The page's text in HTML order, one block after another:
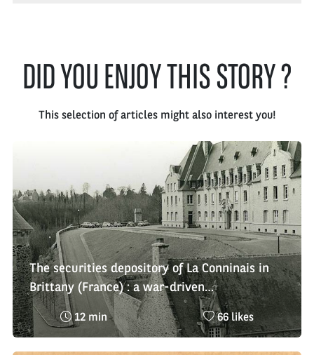
DID YOU ENJOY THIS STORY ?
This selection of articles might also interest you!
The securities depository of La Conninais in
Brittany (France) : a war-driven
decentralisation
Reading
:
12 min
Nombre
de
likes
66 likes